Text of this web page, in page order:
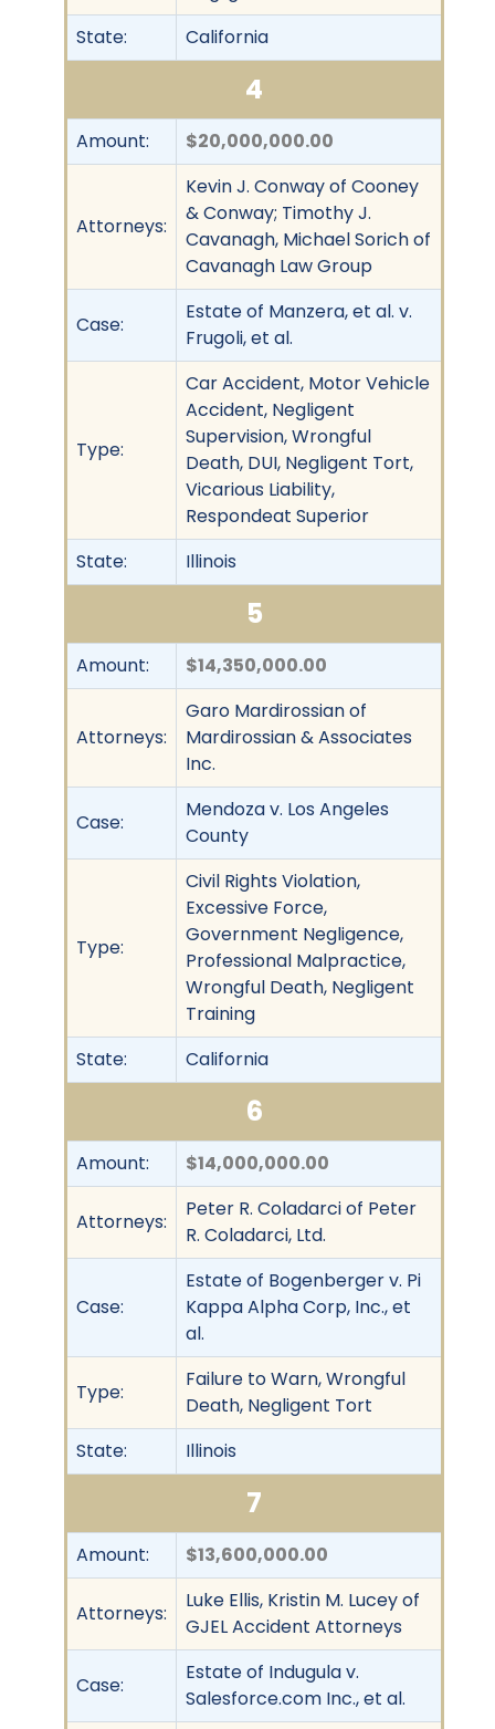
State:
California
4
Amount: $20,000,000.00
Attorneys:
Kevin J. Conway of Cooney
& Conway; Timothy J.
Cavanagh, Michael Sorich of
Cavanagh Law Group
Case:
Estate of Manzera, et al. v.
Frugoli, et al.
Type:
Car Accident, Motor Vehicle
Accident, Negligent
Supervision, Wrongful
Death, DUI, Negligent Tort,
Vicarious Liability,
Respondeat Superior
State:
Illinois
5
Amount: $14,350,000.00
Attorneys:
Garo Mardirossian of
Mardirossian & Associates
Inc.
Case:
Mendoza v. Los Angeles
County
Type:
Civil Rights Violation,
Excessive Force,
Government Negligence,
Professional Malpractice,
Wrongful Death, Negligent
Training
State:
California
6
Amount: $14,000,000.00
Attorneys:
Peter R. Coladarci of Peter
R. Coladarci, Ltd.
Case:
Estate of Bogenberger v. Pi
Kappa Alpha Corp, Inc., et
al.
Type:
Failure to Warn, Wrongful
Death, Negligent Tort
State:
Illinois
7
Amount: $13,600,000.00
Attorneys:
Luke Ellis, Kristin M. Lucey of
GJEL Accident Attorneys
Case:
Estate of Indugula v.
Salesforce.com Inc., et al.